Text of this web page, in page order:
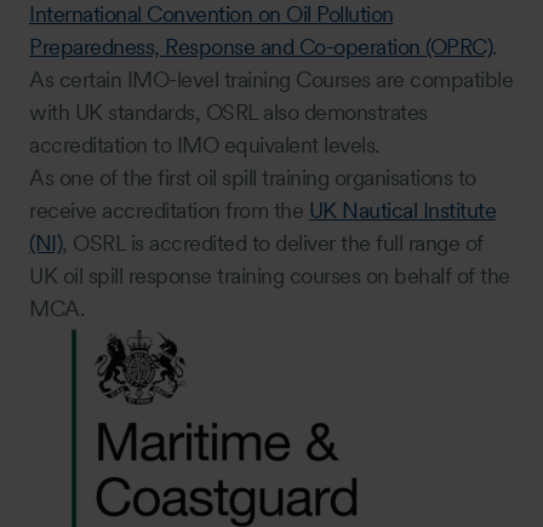
International Convention on Oil Pollution
Preparedness, Response and Co-operation (OPRC).
As certain IMO-level training Courses are compatible
with UK standards, OSRL also demonstrates
accreditation to IMO equivalent levels.
As one of the first oil spill training organisations to
receive accreditation from the UK Nautical Institute
(NI), OSRL is accredited to deliver the full range of
UK oil spill response training courses on behalf of the
MCA.